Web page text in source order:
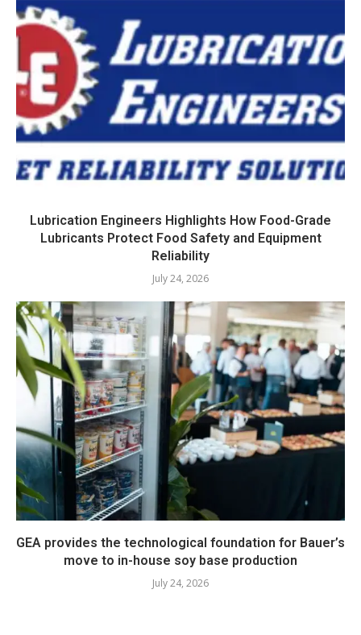
Lubrication Engineers Highlights How Food-Grade
Lubricants Protect Food Safety and Equipment
Reliability
July 24, 2026
GEA provides the technological foundation for Bauer’s
move to in-house soy base production
July 24, 2026